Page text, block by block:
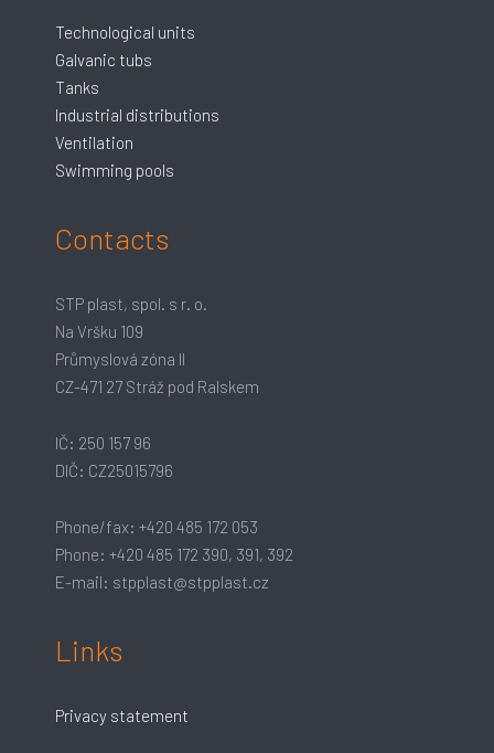
Technological units
Galvanic tubs
Tanks
Industrial distributions
Ventilation
Swimming pools
Contacts
STP plast, spol. s r. o.
Na Vršku 109
Průmyslová zóna II
CZ-471 27 Stráž pod Ralskem
IČ: 250 157 96
DIČ: CZ25015796
Phone/fax: +420 485 172 053
Phone: +420 485 172 390, 391, 392
E-mail: stpplast@stpplast.cz
Links
Privacy statement